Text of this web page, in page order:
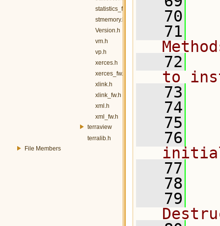
statistics_fw.h
stmemory.h
Version.h
vm.h
vp.h
xerces.h
xerces_fw.h
xlink.h
xlink_fw.h
xml.h
xml_fw.h
terraview
terralib.h
File Members
   70
   71
   72
to
   73
   74
   75
   76
   77
   78
   79